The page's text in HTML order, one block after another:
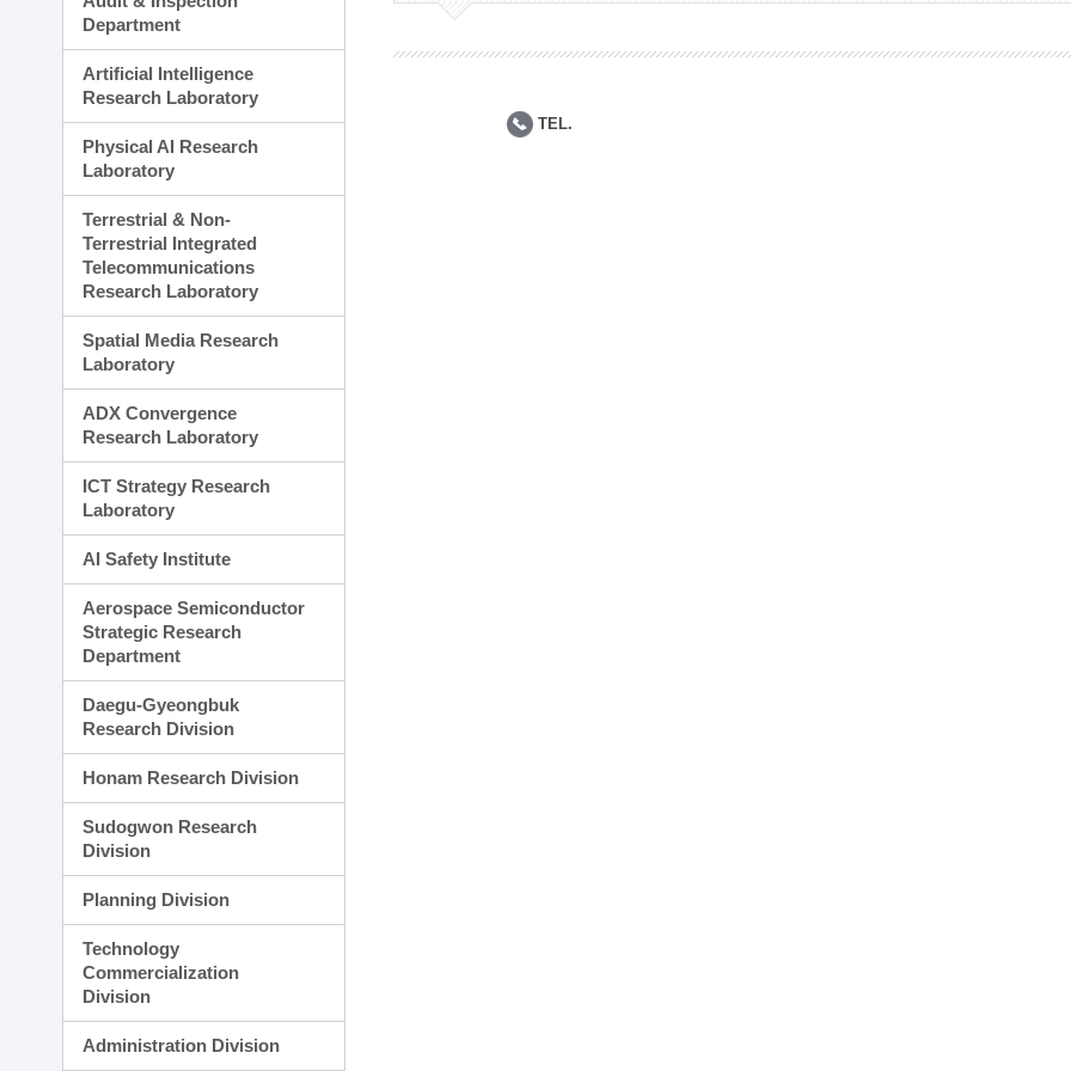
Planning Division
Administration Division
Department
Artificial Intelligence
Research Laboratory
Physical AI Research
Laboratory
Terrestrial & Non-
Terrestrial Integrated
Telecommunications
Research Laboratory
Spatial Media Research
Laboratory
ADX Convergence
Research Laboratory
ICT Strategy Research
Laboratory
AI Safety Institute
Aerospace Semiconductor
Strategic Research
Department
Daegu-Gyeongbuk
Research Division
Honam Research Division
Sudogwon Research
Division
Planning Division
Technology
Commercialization
Division
Administration Division
TEL.